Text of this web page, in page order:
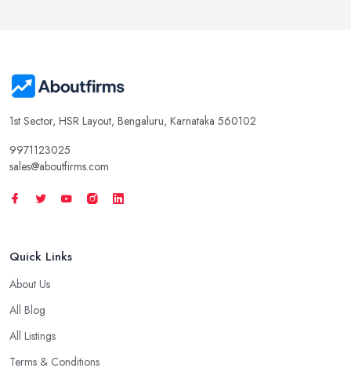
1st Sector, HSR Layout, Bengaluru, Karnataka 560102
9971123025
sales@aboutfirms.com
Quick Links
About Us
All Blog
All Listings
Terms & Conditions